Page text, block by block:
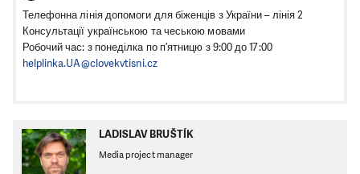
Телефонна лінія допомоги для біженців з України – лінія 2
Консультації українською та чеською мовами
Робочий час: з понеділка по п’ятницю з 9:00 до 17:00
helplinka.UA@clovekvtisni.cz
LADISLAV BRUŠTÍK
Media project manager